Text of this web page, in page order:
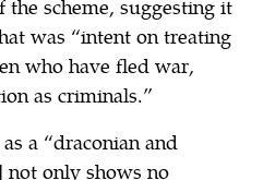
scheme, suggesting it
was “intent on treating
who have fled war,
as criminals.”
a “draconian and
only shows no